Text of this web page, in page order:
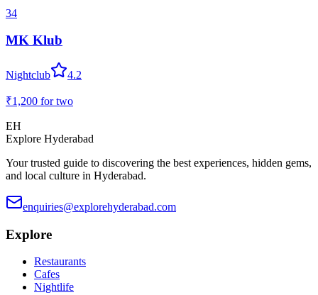
34
MK Klub
Nightclub 4.2
₹1,200 for two
EH
Explore Hyderabad
Your trusted guide to discovering the best experiences, hidden gems,
and local culture in Hyderabad.
enquiries@explorehyderabad.com
Explore
Restaurants
Cafes
Nightlife